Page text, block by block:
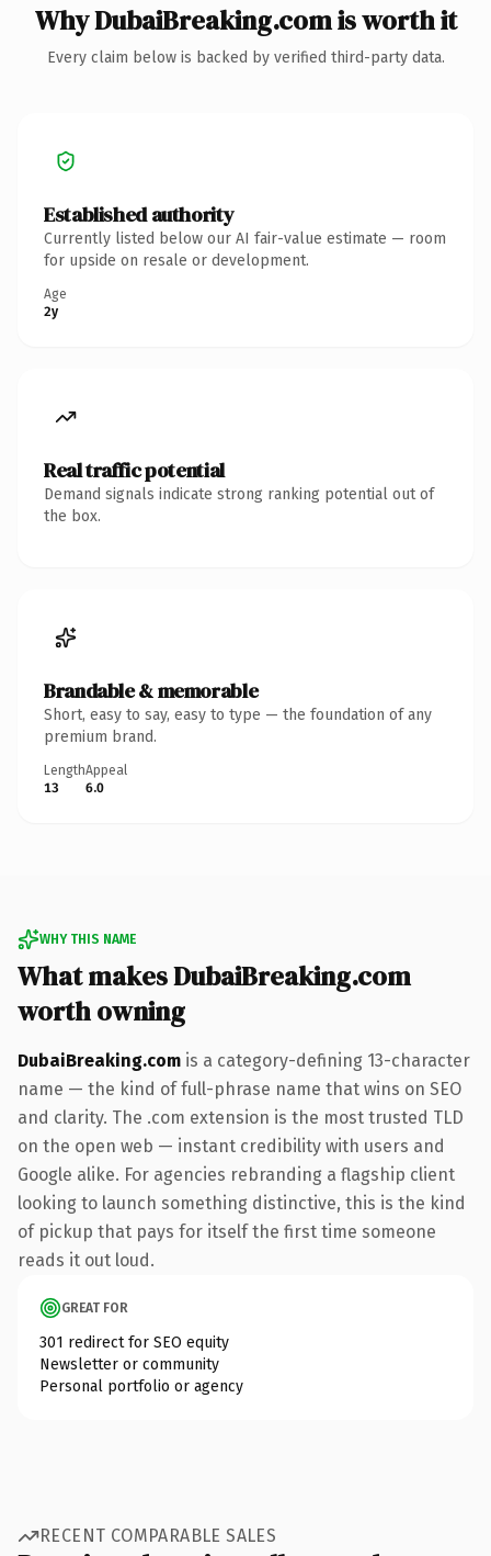
Why DubaiBreaking.com is worth it
Every claim below is backed by verified third-party data.
Established authority
Currently listed below our AI fair-value estimate — room
for upside on resale or development.
Age
2y
Real traffic potential
Demand signals indicate strong ranking potential out of
the box.
Brandable & memorable
Short, easy to say, easy to type — the foundation of any
premium brand.
Length
13
Appeal
6.0
WHY THIS NAME
What makes DubaiBreaking.com
worth owning
DubaiBreaking.com is a category-defining 13-character
name — the kind of full-phrase name that wins on SEO
and clarity. The .com extension is the most trusted TLD
on the open web — instant credibility with users and
Google alike. For agencies rebranding a flagship client
looking to launch something distinctive, this is the kind
of pickup that pays for itself the first time someone
reads it out loud.
GREAT FOR
301 redirect for SEO equity
Newsletter or community
Personal portfolio or agency
RECENT COMPARABLE SALES